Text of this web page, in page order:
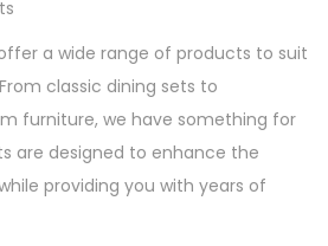
a wide range of products to suit
classic dining sets to
furniture, we have something for
are designed to enhance the
providing you with years of